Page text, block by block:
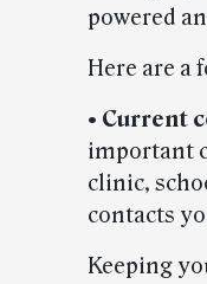
powered
Here are a
• Current
important
clinic,
contacts
Keeping